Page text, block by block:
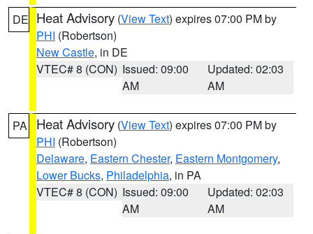
DE Heat Advisory (View Text) expires 07:00 PM by
PHI (Robertson)
New Castle, in DE
VTEC# 8 (CON) Issued: 09:00
AM
Updated: 02:03
AM
PA Heat Advisory (View Text) expires 07:00 PM by
PHI (Robertson)
Delaware, Eastern Chester, Eastern Montgomery,
Lower Bucks, Philadelphia, in PA
VTEC# 8 (CON) Issued: 09:00
AM
Updated: 02:03
AM